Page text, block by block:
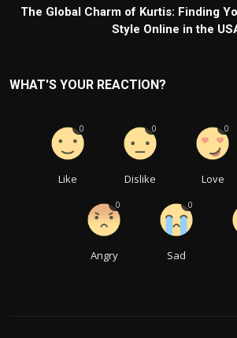
The Global Charm of Kurtis: Finding
Style Online in the
WHAT'S YOUR REACTION?
Like
0
Dislike
0
Love
0
Angry
0
Sad
0